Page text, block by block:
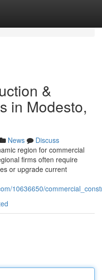
&
in Modesto,
News
Discuss
region for commercial
firms often require
or upgrade current
10636650/